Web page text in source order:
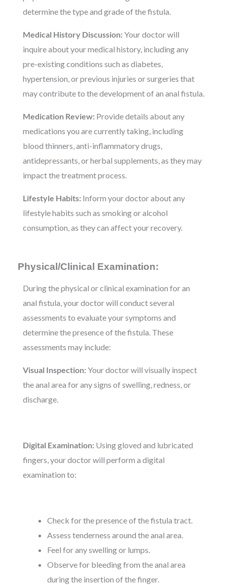
determine the type and grade of the fistula.
Medical History Discussion: Your doctor will
inquire about your medical history, including any
pre-existing conditions such as diabetes,
hypertension, or previous injuries or surgeries that
may contribute to the development of an anal fistula.
Medication Review: Provide details about any
medications you are currently taking, including
blood thinners, anti-inflammatory drugs,
antidepressants, or herbal supplements, as they may
impact the treatment process.
Lifestyle Habits: Inform your doctor about any
lifestyle habits such as smoking or alcohol
consumption, as they can affect your recovery.
Physical/Clinical Examination:
During the physical or clinical examination for an
anal fistula, your doctor will conduct several
assessments to evaluate your symptoms and
determine the presence of the fistula. These
assessments may include:
Visual Inspection: Your doctor will visually inspect
the anal area for any signs of swelling, redness, or
discharge.
Digital Examination: Using gloved and lubricated
fingers, your doctor will perform a digital
examination to:
Check for the presence of the fistula tract.
Assess tenderness around the anal area.
Feel for any swelling or lumps.
Observe for bleeding from the anal area
during the insertion of the finger.